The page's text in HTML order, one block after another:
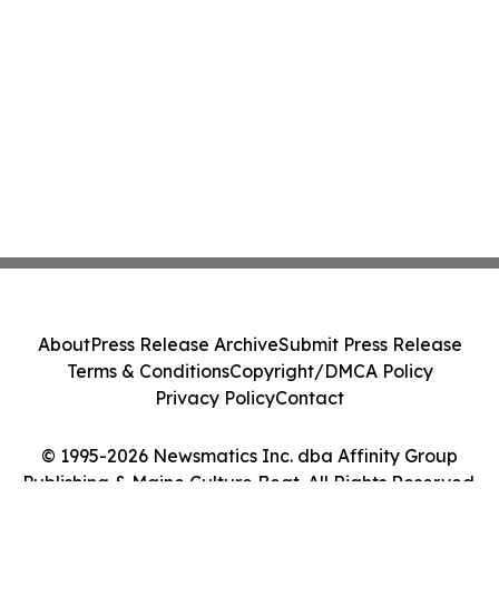
© 1995-2026 Newsmatics Inc. dba Affinity Group
Publishing & Maine Culture Beat. All Rights Reserved.
AboutPress Release ArchiveSubmit Press Release
Terms & ConditionsCopyright/DMCA Policy
Privacy PolicyContact